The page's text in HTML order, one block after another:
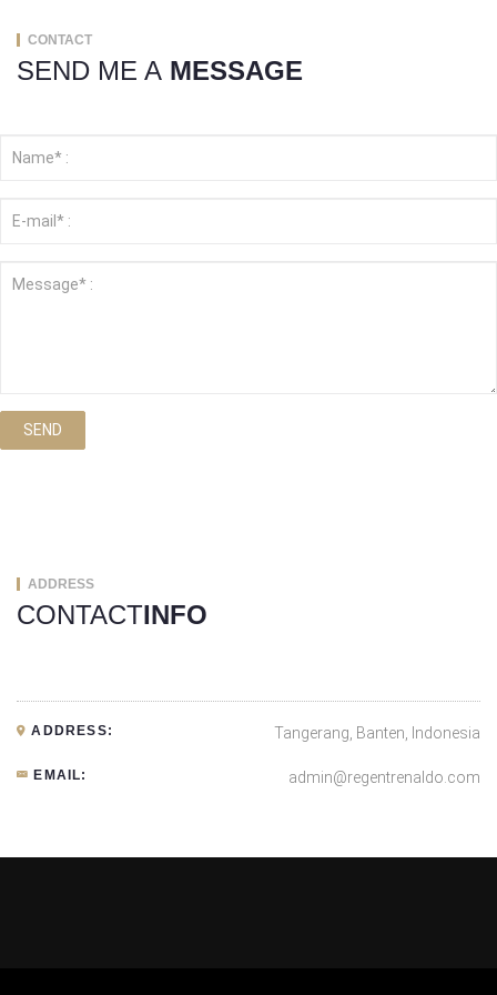
CONTACT
SEND ME A MESSAGE
SEND
ADDRESS
CONTACTINFO
ADDRESS: Tangerang, Banten, Indonesia
EMAIL: admin@regentrenaldo.com